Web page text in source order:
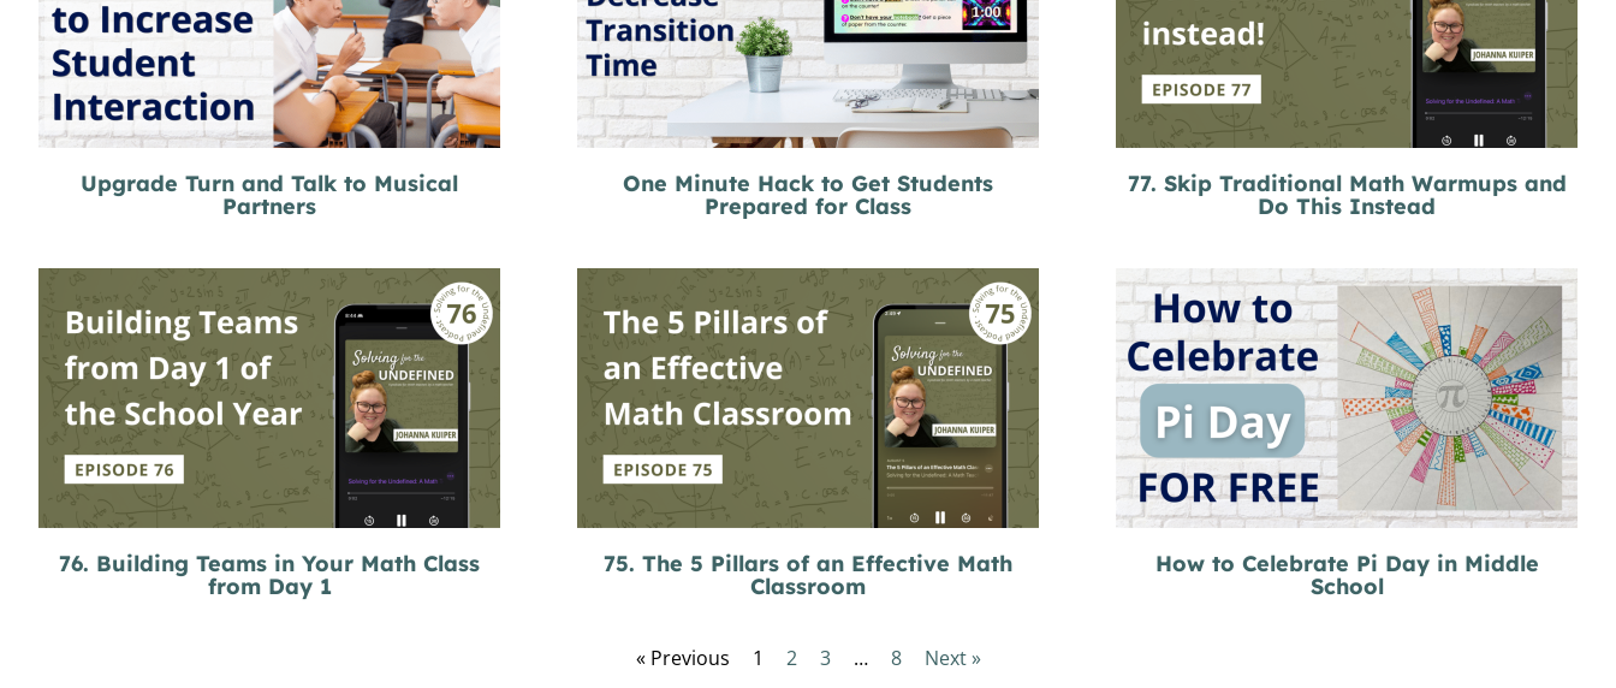
Upgrade Turn and Talk to Musical
Partners
One Minute Hack to Get Students
Prepared for Class
77. Skip Traditional Math Warmups and
Do This Instead
76. Building Teams in Your Math Class
from Day 1
75. The 5 Pillars of an Effective Math
Classroom
How to Celebrate Pi Day in Middle
School
« Previous 1 2 3 … 8 Next »